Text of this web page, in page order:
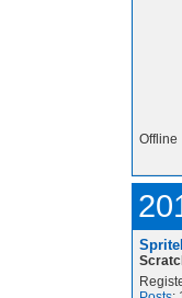
Offline